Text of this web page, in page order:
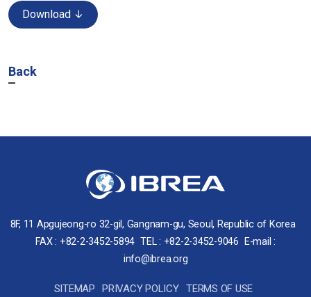
Download ↓
Back
8F, 11 Apgujeong-ro 32-gil, Gangnam-gu, Seoul, Republic of Korea
FAX : +82-2-3452-5894 TEL : +82-2-3452-9046
E-mail :
info@ibrea.org
SITEMAP PRIVACY POLICY TERMS OF USE